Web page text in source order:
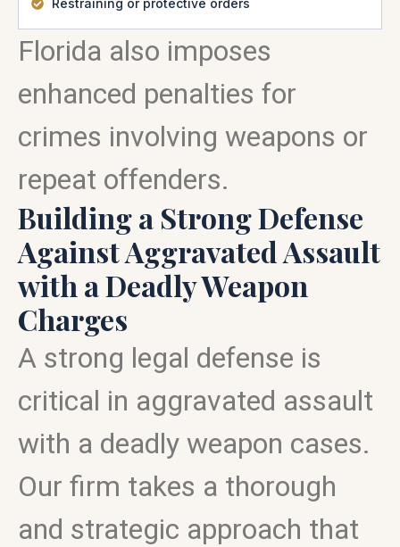
Restraining or protective orders
Florida also imposes
enhanced penalties for
crimes involving weapons or
repeat offenders.
Building a Strong Defense
Against Aggravated Assault
with a Deadly Weapon
Charges
A strong legal defense is
critical in aggravated assault
with a deadly weapon cases.
Our firm takes a thorough
and strategic approach that